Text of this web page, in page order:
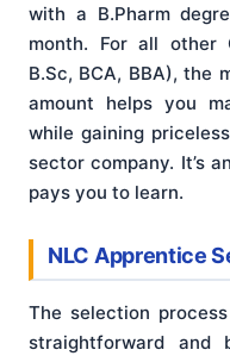
with a B.Pharm
month. For all other
B.Sc, BCA, BBA), the
amount helps you
while gaining
sector company. It’s
pays you to learn.
NLC Apprentice
The selection
straightforward